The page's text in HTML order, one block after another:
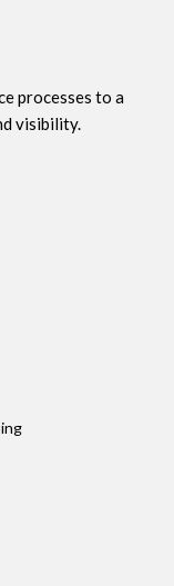
processes to a
visibility.